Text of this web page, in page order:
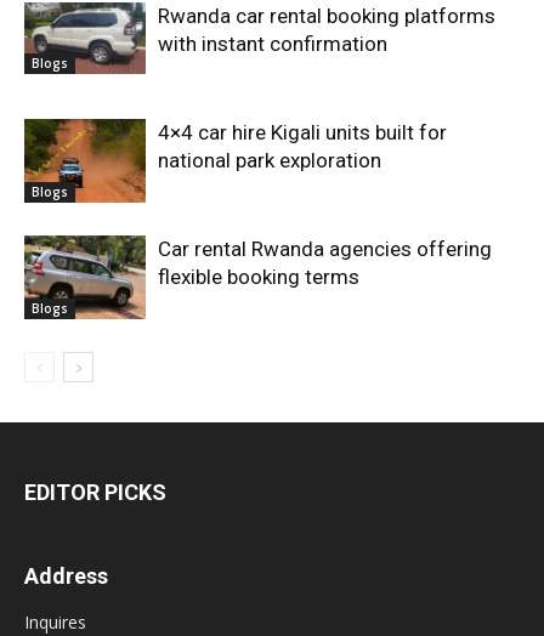
Blogs
Rwanda car rental booking platforms
with instant confirmation
Blogs
4×4 car hire Kigali units built for
national park exploration
Blogs
Car rental Rwanda agencies offering
flexible booking terms
EDITOR PICKS
Address
Inquires